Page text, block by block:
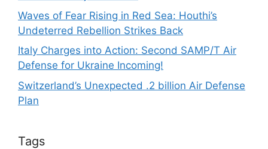
Waves of Fear Rising in Red Sea: Houthi’s
Undeterred Rebellion Strikes Back
Italy Charges into Action: Second SAMP/T Air
Defense for Ukraine Incoming!
Switzerland’s Unexpected .2 billion Air Defense
Plan
Tags